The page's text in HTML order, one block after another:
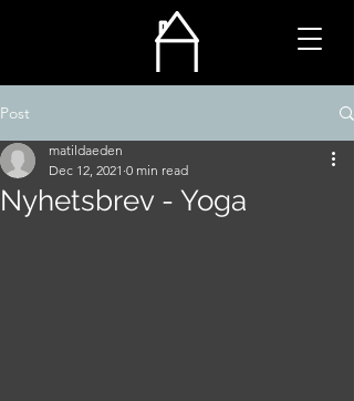
Post
Nyhetsbrev - Yoga
matildaeden
Dec 12, 2021 0 min read